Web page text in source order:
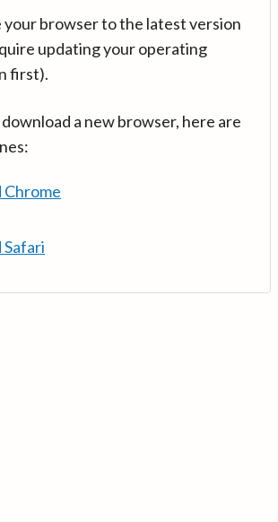
your browser to the latest version
updating your operating
first).
a new browser, here are
Chrome